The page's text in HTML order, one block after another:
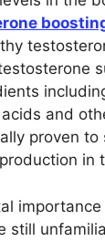
and
proven to
in
still